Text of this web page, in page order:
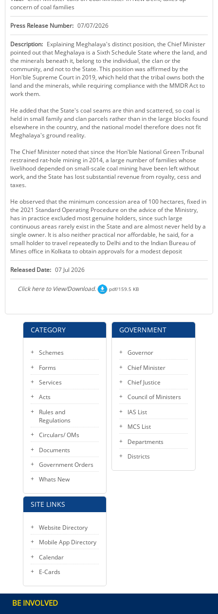
KEY CONTACTS
PUBLIC SERVICES DELIVERY COMMISSION
CATEGORY
Schemes
Forms
Services
Acts
Rules and
Regulations
Circulars/ OMs
Documents
Government Orders
Whats New
SITE LINKS
Website Directory
Mobile App Directory
Calendar
E-Cards
concern of coal families
Press Release Number: 07/07/2026
Description: Explaining Meghalaya's distinct position, the Chief Minister
pointed out that Meghalaya is a Sixth Schedule State where the land, and
the minerals beneath it, belong to the individual, the clan or the
community, and not to the State. This position was affirmed by the
Hon'ble Supreme Court in 2019, which held that the tribal owns both the
land and the minerals, while requiring compliance with the MMDR Act to
work them.
He added that the State's coal seams are thin and scattered, so coal is
held in small family and clan parcels rather than in the large blocks found
elsewhere in the country, and the national model therefore does not fit
Meghalaya's ground reality.
The Chief Minister noted that since the Hon'ble National Green Tribunal
restrained rat-hole mining in 2014, a large number of families whose
livelihood depended on small-scale coal mining have been left without
work, and the State has lost substantial revenue from royalty, cess and
taxes.
He observed that the minimum concession area of 100 hectares, fixed in
the 2021 Standard Operating Procedure on the advice of the Ministry,
has in practice excluded most genuine holders, since such large
continuous areas rarely exist in the State and are almost never held by a
single owner. It is also neither practical nor affordable, he said, for a
small holder to travel repeatedly to Delhi and to the Indian Bureau of
Mines office in Kolkata to obtain approvals for a modest deposit
Released Date: 07 Jul 2026
Click here to View/Download. pdf/159.5 KB
GOVERNMENT
Governor
Chief Minister
Chief Justice
Council of Ministers
IAS List
MCS List
Departments
Districts
BE INVOLVED